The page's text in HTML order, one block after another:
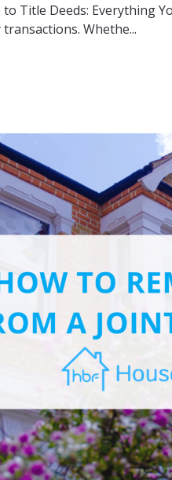
to Title Deeds: Everything
Whethe...